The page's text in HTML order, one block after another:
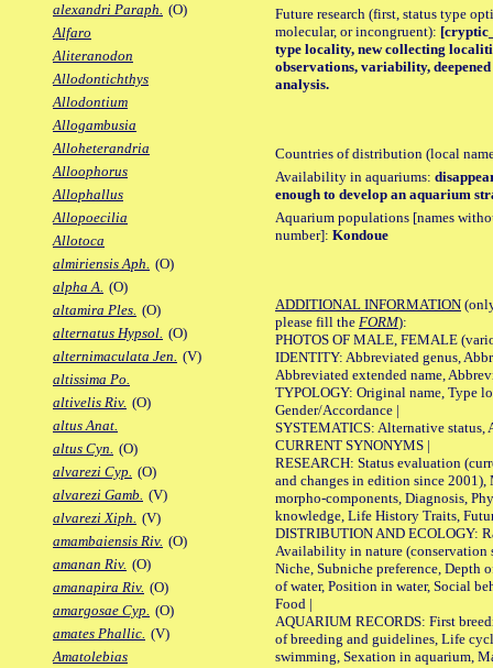
alexandri Paraph. (O)
Alfaro
Aliteranodon
Allodontichthys
Allodontium
Allogambusia
Alloheterandria
Alloophorus
Allophallus
Allopoecilia
Allotoca
almiriensis Aph. (O)
alpha A. (O)
altamira Ples. (O)
alternatus Hypsol. (O)
alternimaculata Jen. (V)
altissima Po.
altivelis Riv. (O)
altus Anat.
altus Cyn. (O)
alvarezi Cyp. (O)
alvarezi Gamb. (V)
alvarezi Xiph. (V)
amambaiensis Riv. (O)
amanan Riv. (O)
amanapira Riv. (O)
amargosae Cyp. (O)
amates Phallic. (V)
Amatolebias
Future research (first, status type
molecular, or incongruent):
type locality, new collecting
observations, variability,
analysis.
Countries of distribution (local
Availability in aquariums:
enough to develop an aquarium
Aquarium populations [names
number]: Kondoue
ADDITIONAL INFORMATION
please fill the FORM):
PHOTOS OF MALE, FEMALE
IDENTITY: Abbreviated genus,
Abbreviated extended name,
TYPOLOGY: Original name, Type
Gender/Accordance |
SYSTEMATICS: Alternative status,
CURRENT SYNONYMS |
RESEARCH: Status evaluation
and changes in edition since 2001),
morpho-components, Diagnosis,
knowledge, Life History Traits,
DISTRIBUTION AND ECOLOGY:
Availability in nature (conservation
Niche, Subniche preference, Depth
of water, Position in water, Social
Food |
AQUARIUM RECORDS: First
of breeding and guidelines, Life
swimming, Sexation in aquarium,